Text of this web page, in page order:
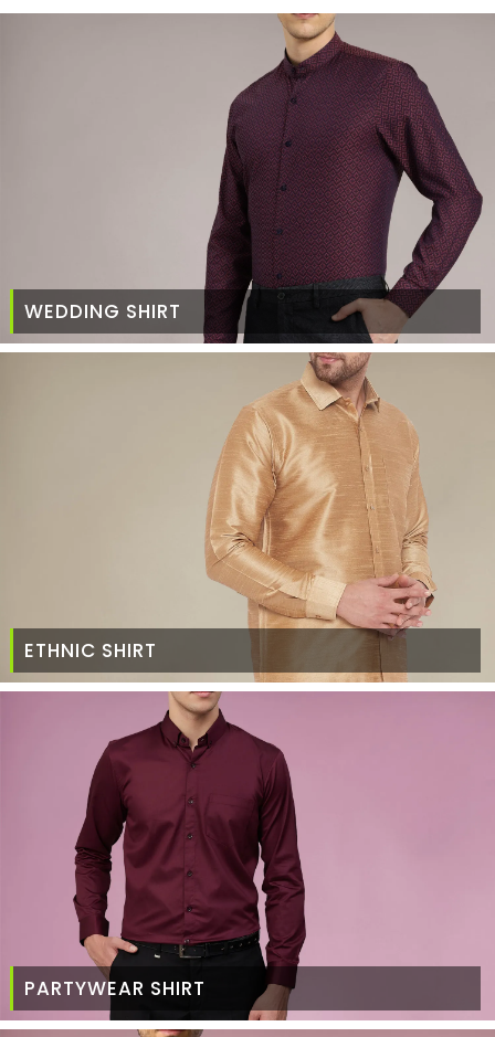
WEDDING SHIRT
ETHNIC SHIRT
PARTYWEAR SHIRT